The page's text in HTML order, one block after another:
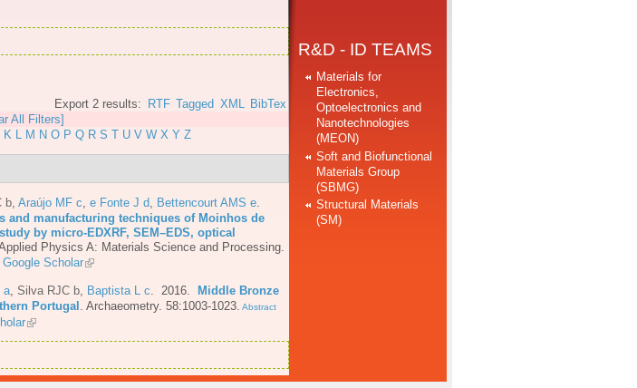
Export 2 results: RTF Tagged XML BibTex
All Filters]
K L M N O P Q R S T U V W X Y Z
b Araújo MF c e Fonte J d Bettencourt AMS e
and manufacturing techniques of Moinhos de
by micro-EDXRF, SEM–EDS, optical
Physics A: Materials Science and Processing.
Google Scholar
a Silva RJC b Baptista L c . 2016. Middle Bronze
Portugal Archaeometry. 58:1003-1023. Abstract
R&D - ID TEAMS
Materials for
Electronics,
Optoelectronics and
Nanotechnologies
(MEON)
Soft and Biofunctional
Materials Group
(SBMG)
Structural Materials
(SM)